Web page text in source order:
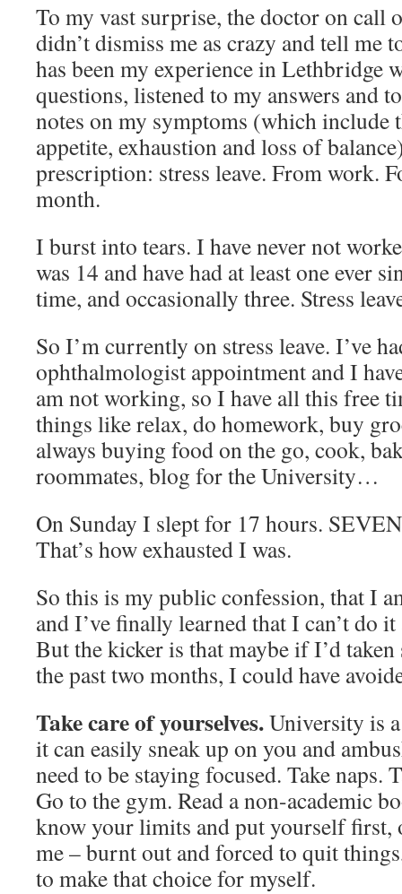
To my vast surprise, the doctor on call
didn’t dismiss me as crazy and tell me
has been my experience in Lethbridge
questions, listened to my answers and
notes on my symptoms (which include
appetite, exhaustion and loss of
prescription: stress leave. From work.
month.
I burst into tears. I have never not
was 14 and have had at least one ever
time, and occasionally three. Stress
So I’m currently on stress leave. I’ve
ophthalmologist appointment and I
am not working, so I have all this free
things like relax, do homework, buy
always buying food on the go, cook,
roommates, blog for the University…
On Sunday I slept for 17 hours.
That’s how exhausted I was.
So this is my public confession, that I
and I’ve finally learned that I can’t do
But the kicker is that maybe if I’d
the past two months, I could have
Take care of yourselves.University is
it can easily sneak up on you and
need to be staying focused. Take naps.
Go to the gym. Read a non-academic
know your limits and put yourself first,
me – burnt out and forced to quit
to make that choice for myself.